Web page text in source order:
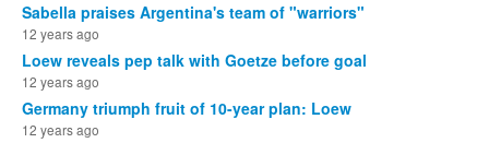
Sabella praises Argentina's team of "warriors"
12 years ago
Loew reveals pep talk with Goetze before goal
12 years ago
Germany triumph fruit of 10-year plan: Loew
12 years ago